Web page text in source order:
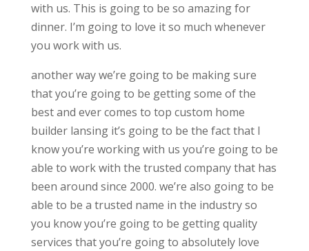
with us. This is going to be so amazing for
dinner. I’m going to love it so much whenever
you work with us.
another way we’re going to be making sure
that you’re going to be getting some of the
best and ever comes to top custom home
builder lansing it’s going to be the fact that I
know you’re working with us you’re going to be
able to work with the trusted company that has
been around since 2000. we’re also going to be
able to be a trusted name in the industry so
you know you’re going to be getting quality
services that you’re going to absolutely love